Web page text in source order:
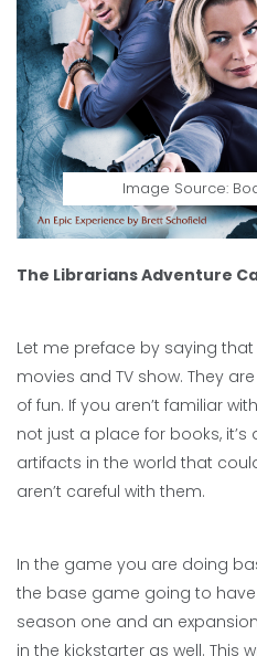
Image Source:
The Librarians Adventure
Let me preface by saying that
movies and TV show. They
of fun. If you aren’t familiar
not just a place for books,
artifacts in the world that
aren’t careful with them.
In the game you are doing
the base game going to
season one and an
in the kickstarter as well. This